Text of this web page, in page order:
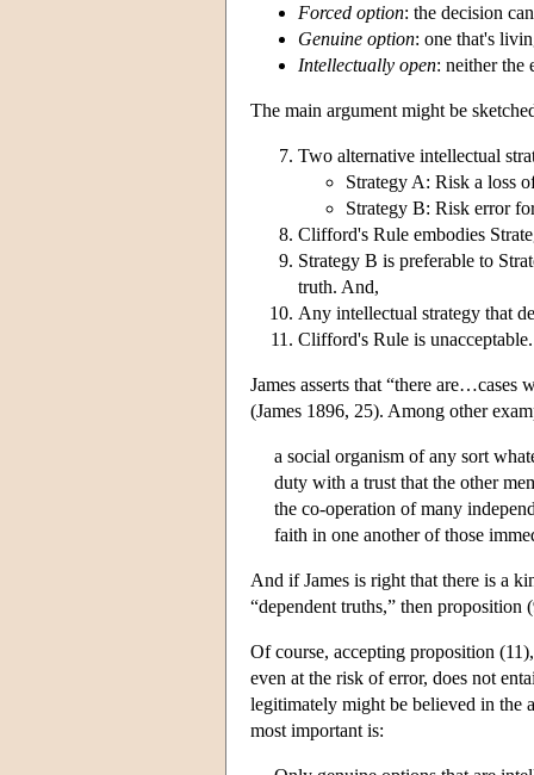
Forced option: the decision
Genuine option: one that's
Intellectually open: neither the
The main argument might be
Two alternative intellectual
Strategy A: Risk a loss
Strategy B: Risk error
Clifford's Rule embodies
Strategy B is preferable to
truth. And,
Any intellectual strategy that
Clifford's Rule is unacceptable.
James asserts that “there are…cases
(James 1896, 25). Among other
a social organism of any sort
duty with a trust that the other
the co-operation of many
faith in one another of those
And if James is right that there is a
“dependent truths,” then proposition
Of course, accepting proposition
even at the risk of error, does not
legitimately might be believed in the
most important is: